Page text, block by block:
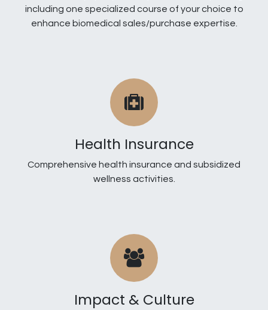
including one specialized course of your choice to
enhance biomedical sales/purchase expertise.
Health Insurance
Comprehensive health insurance and subsidized
wellness activities.
Impact & Culture